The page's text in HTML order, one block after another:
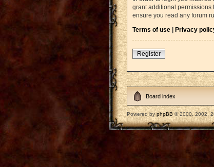
grant additional permissions
ensure you read any forum
Terms of use | Privacy
Register
Board index
Powered byphpBB© 2000, 2002,